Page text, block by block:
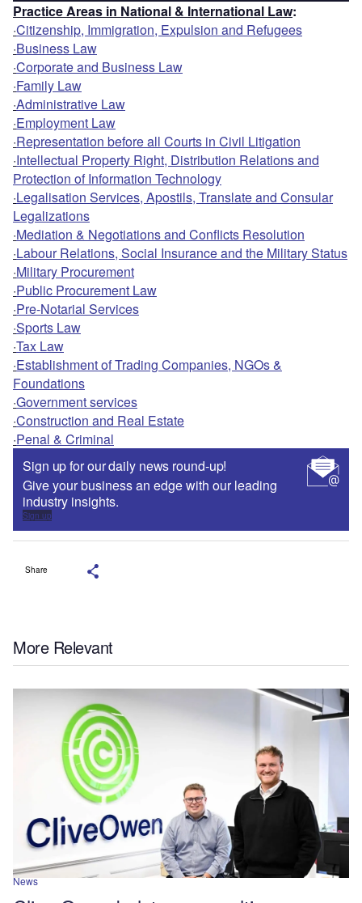
Practice Areas in National & International Law:
·Citizenship, Immigration, Expulsion and Refugees
·Business Law
·Corporate and Business Law
·Family Law
·Administrative Law
·Employment Law
·Representation before all Courts in Civil Litigation
·Intellectual Property Right, Distribution Relations and
Protection of Information Technology
·Legalisation Services, Apostils, Translate and Consular
Legalizations
·Mediation & Negotiations and Conflicts Resolution
·Labour Relations, Social Insurance and the Military Status
·Military Procurement
·Public Procurement Law
·Pre-Notarial Services
·Sports Law
·Tax Law
·Establishment of Trading Companies, NGOs &
Foundations
·Government services
·Construction and Real Estate
·Penal & Criminal
Sign up for our daily news round-up!
Give your business an edge with our leading
industry insights.
Sign up
Share
More Relevant
News